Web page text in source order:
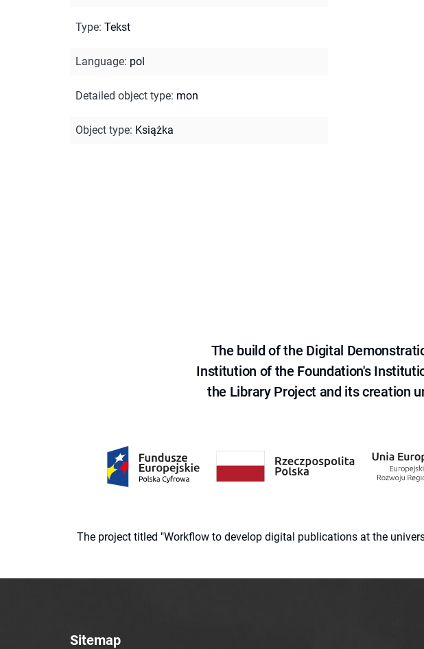
Type: Tekst
Language: pol
Detailed object type: mon
Object type: Książka
The build of the Digital
Institution of the Foundation's
the Library Project and its creation
The project titled "Workflow to develop digital publications at the
Sitemap